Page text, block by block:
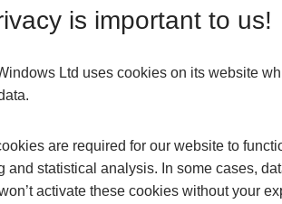
that tie in with the rest of your
aesthetic to a space. In addition, bi-
is important to us!
Ltd uses cookies on its website
are required for our website to
and statistical analysis. In some cases,
activate these cookies without your